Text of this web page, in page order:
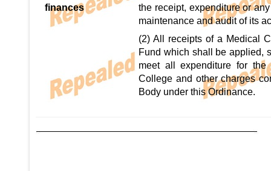
finances
the receipt, expenditure or
maintenance and audit of its
(2) All receipts of a Medical
Fund which shall be applied,
meet all expenditure for the
College and other charges
Body under this Ordinance.